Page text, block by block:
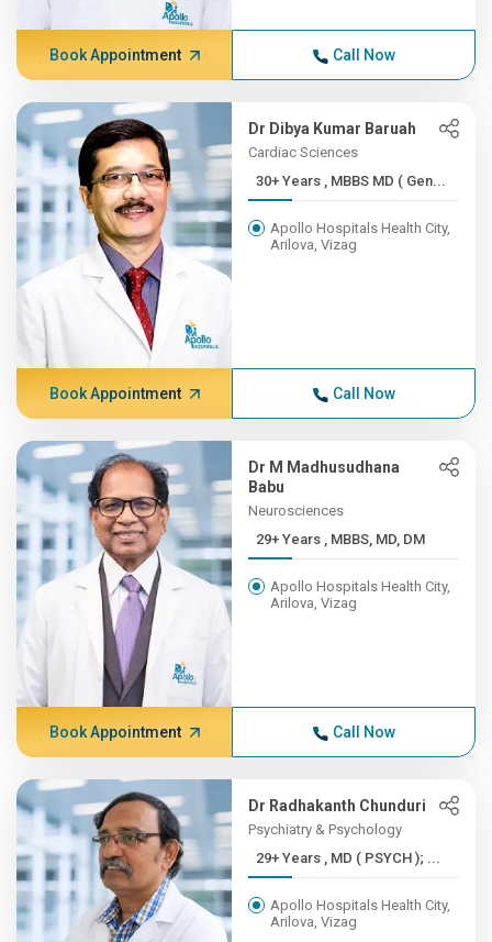
Book Appointment Call Now
Dr Dibya Kumar Baruah
Cardiac Sciences
30+ Years , MBBS MD ( Gen...
Apollo Hospitals Health City,
Arilova, Vizag
Book Appointment Call Now
Dr M Madhusudhana
Babu
Neurosciences
29+ Years , MBBS, MD, DM
Apollo Hospitals Health City,
Arilova, Vizag
Book Appointment Call Now
Dr Radhakanth Chunduri
Psychiatry & Psychology
29+ Years , MD ( PSYCH ); ...
Apollo Hospitals Health City,
Arilova, Vizag